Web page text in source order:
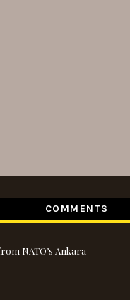
COMMENTS
NATO’s Ankara